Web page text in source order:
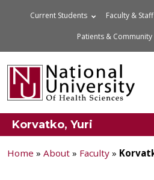
Current Students Faculty & Staff
Patients & Community
Korvatko, Yuri
Home » About » Faculty »